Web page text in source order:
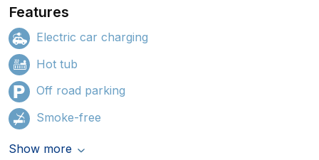
Features
Electric car charging
Hot tub
Off road parking
Smoke-free
Show more